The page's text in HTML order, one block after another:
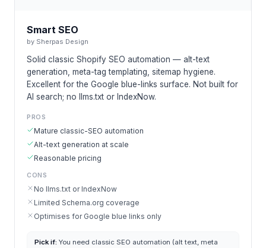
Smart SEO
by Sherpas Design
Solid classic Shopify SEO automation — alt-text
generation, meta-tag templating, sitemap hygiene.
Excellent for the Google blue-links surface. Not built for
AI search; no llms.txt or IndexNow.
PROS
Mature classic-SEO automation
Alt-text generation at scale
Reasonable pricing
CONS
No llms.txt or IndexNow
Limited Schema.org coverage
Optimises for Google blue links only
Pick if: You need classic SEO automation (alt text, meta